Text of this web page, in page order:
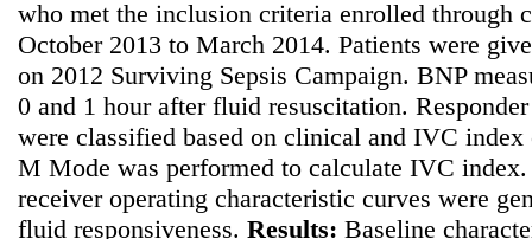
who met the inclusion criteria enrolled through
October 2013 to March 2014. Patients were
on 2012 Surviving Sepsis Campaign. BNP
0 and 1 hour after fluid resuscitation.
were classified based on clinical and IVC
M Mode was performed to calculate IVC
receiver operating characteristic curves were
fluid responsiveness. Results: Baseline